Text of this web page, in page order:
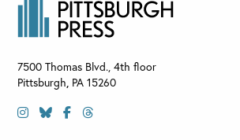
7500 Thomas Blvd., 4th floor
Pittsburgh, PA 15260